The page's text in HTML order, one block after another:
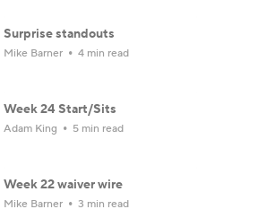
Surprise standouts
Mike Barner 4 min read
Week 24 Start/Sits
Adam King 5 min read
Week 22 waiver wire
Mike Barner 3 min read